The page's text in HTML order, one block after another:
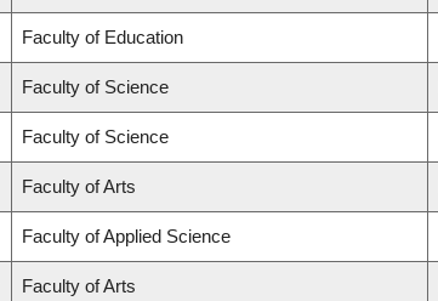
Faculty of Education
Faculty of Science
Faculty of Science
Faculty of Arts
Faculty of Applied Science
Faculty of Arts